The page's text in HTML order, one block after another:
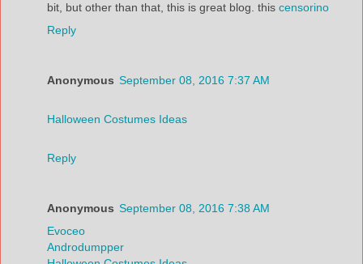
bit, but other than that, this is great blog. this censorino
Reply
Anonymous September 08, 2016 7:37 AM
Halloween Costumes Ideas
Reply
Anonymous September 08, 2016 7:38 AM
Evoceo
Androdumpper